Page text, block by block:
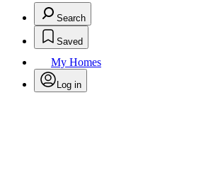
Search
Saved
My Homes
Log in